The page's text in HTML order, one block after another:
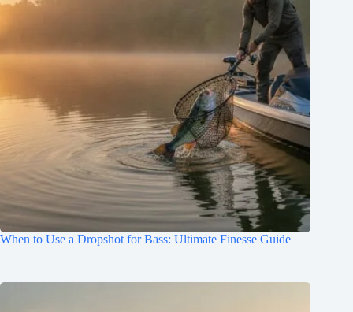
When to Use a Dropshot for Bass: Ultimate Finesse Guide